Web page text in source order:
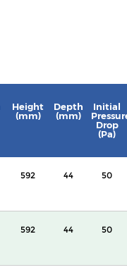
Height
(mm)
Depth
(mm)
Initial
Drop
(Pa)
592 44 50
592 44 50